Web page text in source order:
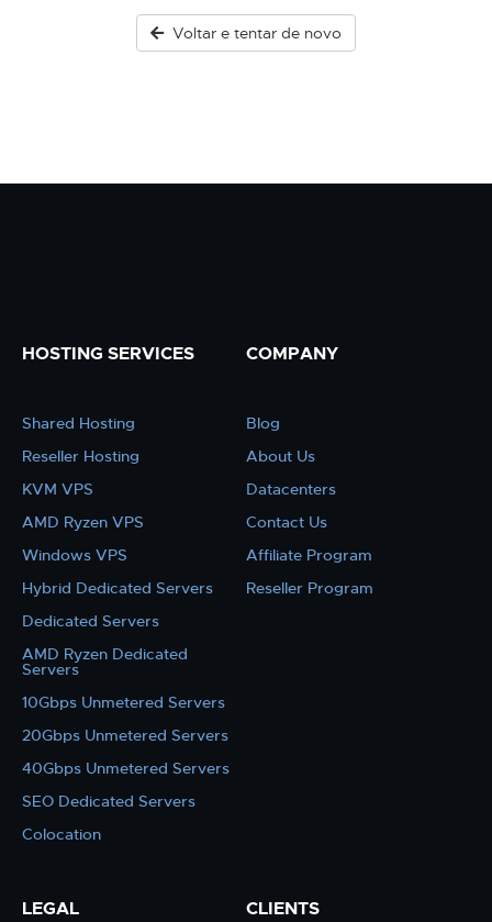
Voltar e tentar de novo
HOSTING SERVICES
Shared Hosting
Reseller Hosting
KVM VPS
AMD Ryzen VPS
Windows VPS
Hybrid Dedicated Servers
Dedicated Servers
AMD Ryzen Dedicated
Servers
10Gbps Unmetered Servers
20Gbps Unmetered Servers
40Gbps Unmetered Servers
SEO Dedicated Servers
Colocation
COMPANY
Blog
About Us
Datacenters
Contact Us
Affiliate Program
Reseller Program
LEGAL CLIENTS